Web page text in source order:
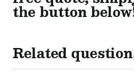
the button
Related